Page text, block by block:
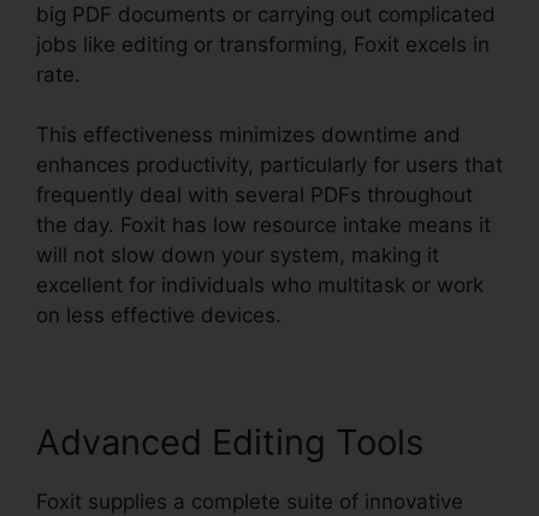
big PDF documents or carrying out complicated
jobs like editing or transforming, Foxit excels in
rate.
This effectiveness minimizes downtime and
enhances productivity, particularly for users that
frequently deal with several PDFs throughout
the day. Foxit has low resource intake means it
will not slow down your system, making it
excellent for individuals who multitask or work
on less effective devices.
Advanced Editing Tools
Foxit supplies a complete suite of innovative